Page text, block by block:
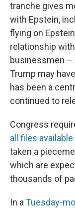
tranche gives
with Epstein,
flying on
relationship
businessmen –
Trump may
has been a
continued to
Congress
all files
taken a
which are
thousands of
In a Tuesday-